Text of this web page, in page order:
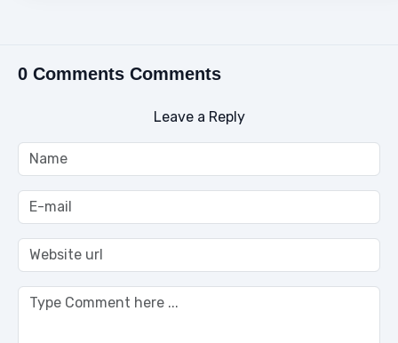
0 Comments Comments
Leave a Reply